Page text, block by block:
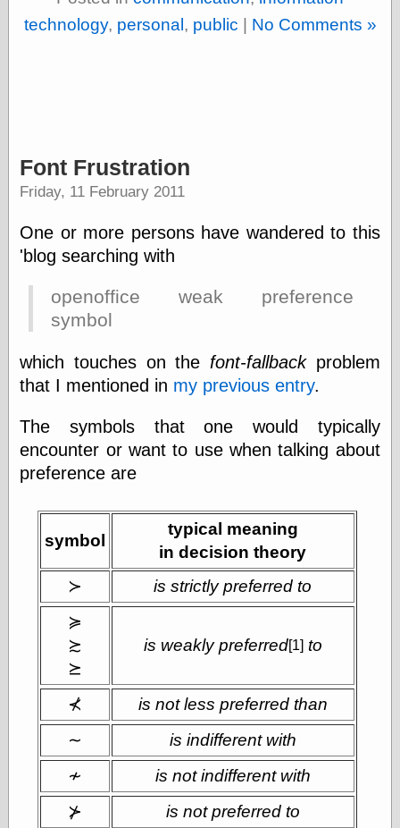
sexology
Entries feed
Comments feed
Art of M.W.
Kaluta, the
Barry Windsor-
Bolles, Enoch
but does it float
Exotic Painting
Figure Drawing
Fubiz™
Loish.net
Muddy Colors
Nancy Farmer's
artwork
Museum
Journal, the
Pictorial Arts, the
Rebecca Miller
Photography
Sophi's Grand
Empire
Today You
Inspired Me
technology, personal, public | No Comments »
Font Frustration
Friday, 11 February 2011
One or more persons have wandered to this
'blog searching with
openoffice weak preference
symbol
which touches on the font-fallbackproblem
that I mentioned in my previous entry.
The symbols that one would typically
encounter or want to use when talking about
preference are
symbol
typical meaning
in decision theory
≻
is strictly preferred to
≽
≿
⪰
is weakly preferred[1] to
⊀
is not less preferred than
∼
is indifferent with
≁
is not indifferent with
⊁
is not preferred to